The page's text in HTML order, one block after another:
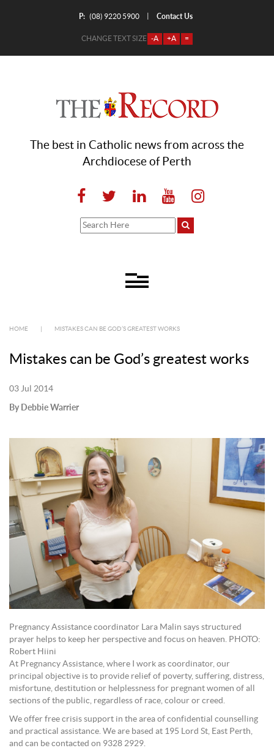
P: (08) 9220 5900 Contact Us
CHANGE TEXT SIZE -A +A =
The best in Catholic news from across the
Archdiocese of Perth
HOME MISTAKES CAN BE GOD’S GREATEST WORKS
Mistakes can be God’s greatest works
03 Jul 2014
By Debbie Warrier
Pregnancy Assistance coordinator Lara Malin says structured
prayer helps to keep her perspective and focus on heaven. PHOTO:
Robert Hiini
At Pregnancy Assistance, where I work as coordinator, our
principal objective is to provide relief of poverty, suffering, distress,
misfortune, destitution or helplessness for pregnant women of all
sections of the public, regardless of race, colour or creed.
We offer free crisis support in the area of confidential counselling
and practical assistance. We are based at 195 Lord St, East Perth,
and can be contacted on 9328 2929.